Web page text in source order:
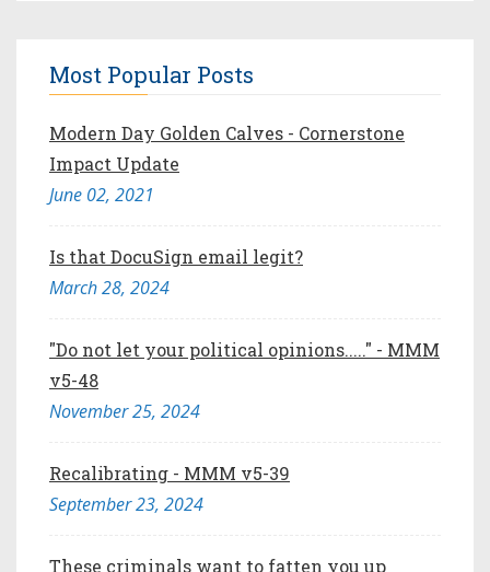
Most Popular Posts
Modern Day Golden Calves - Cornerstone
Impact Update
June 02, 2021
Is that DocuSign email legit?
March 28, 2024
"Do not let your political opinions....." - MMM
v5-48
November 25, 2024
Recalibrating - MMM v5-39
September 23, 2024
These criminals want to fatten you up